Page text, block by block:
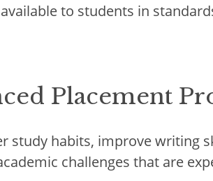
to students in
Placement
study habits, improve writing
challenges that are